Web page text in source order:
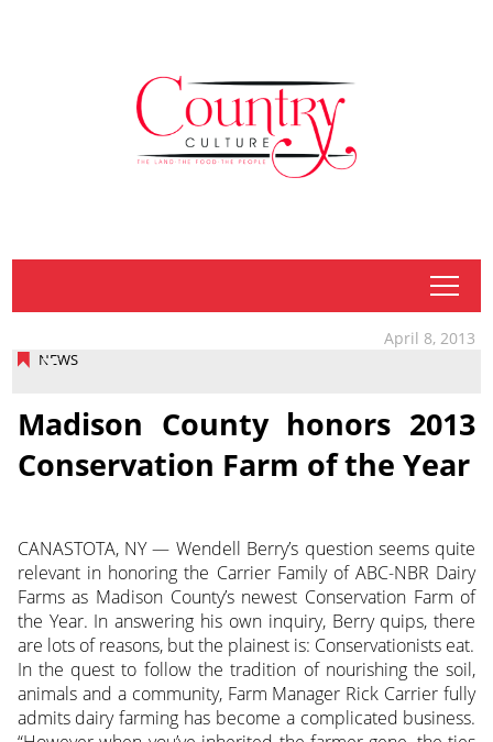
tap
NEWS
April 8, 2013
Madison County honors 2013
Conservation Farm of the Year
CANASTOTA, NY — Wendell Berry’s question seems quite
relevant in honoring the Carrier Family of ABC-NBR Dairy
Farms as Madison County’s newest Conservation Farm of
the Year. In answering his own inquiry, Berry quips, there
are lots of reasons, but the plainest is: Conservationists eat.
In the quest to follow the tradition of nourishing the soil,
animals and a community, Farm Manager Rick Carrier fully
admits dairy farming has become a complicated business.